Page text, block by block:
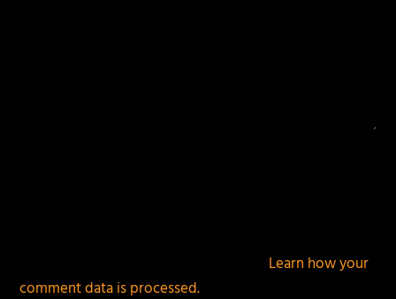
Learn how your
comment data is processed.